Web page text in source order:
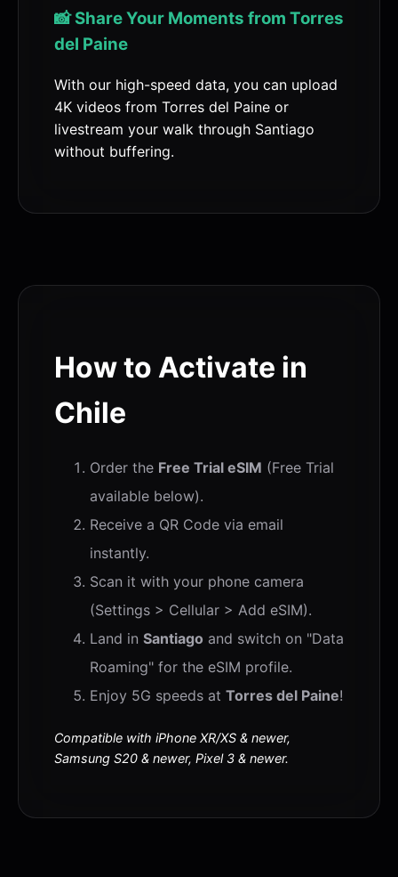
📸 Share Your Moments from Torres
del Paine
With our high-speed data, you can upload
4K videos from Torres del Paine or
livestream your walk through Santiago
without buffering.
How to Activate in
Chile
Order the Free Trial eSIM (Free Trial
available below).
Receive a QR Code via email
instantly.
Scan it with your phone camera
(Settings > Cellular > Add eSIM).
Land in Santiago and switch on "Data
Roaming" for the eSIM profile.
Enjoy 5G speeds at Torres del Paine!
Compatible with iPhone XR/XS & newer,
Samsung S20 & newer, Pixel 3 & newer.